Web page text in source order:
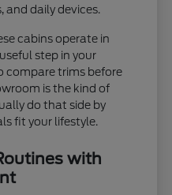
and daily devices.
cabins operate in
step in your
compare trims before
is the kind of
do that side by
fit your lifestyle.
with